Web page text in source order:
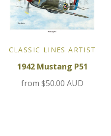
CLASSIC LINES ARTIST
1942 Mustang P51
from $50.00 AUD